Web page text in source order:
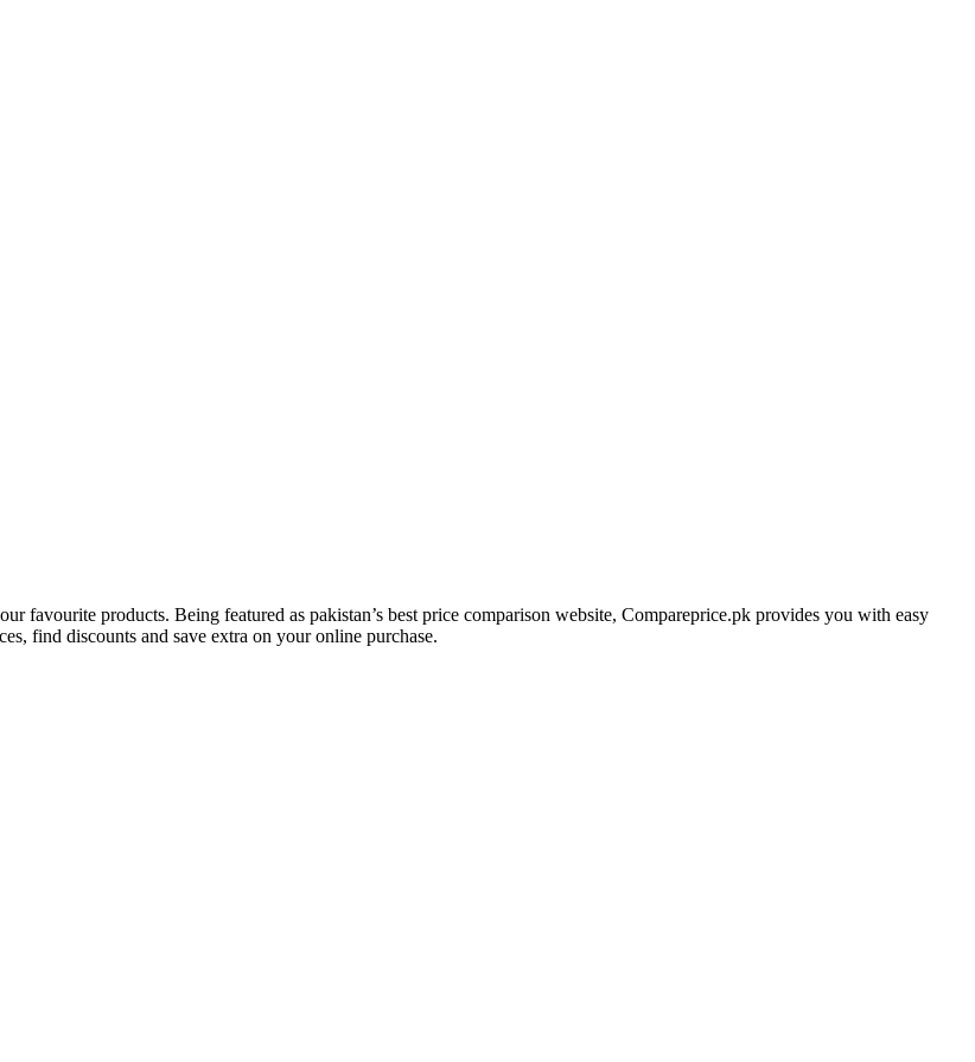
favourite products. Being featured as pakistan’s best price comparison website, Compareprice.pk provides you with easy
find discounts and save extra on your online purchase.